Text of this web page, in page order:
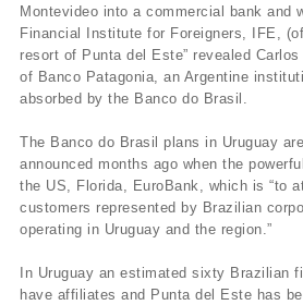
Montevideo into a commercial bank and
Financial Institute for Foreigners, IFE,
resort of Punta del Este” revealed
of Banco Patagonia, an Argentine
absorbed by the Banco do Brasil.
The Banco do Brasil plans in Uruguay
announced months ago when the
the US, Florida, EuroBank, which is “to
customers represented by Brazilian
operating in Uruguay and the region.”
In Uruguay an estimated sixty Brazilian
have affiliates and Punta del Este has